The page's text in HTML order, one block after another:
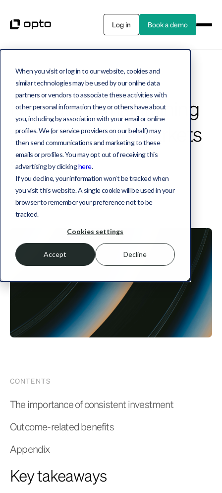
When you visit or log in to our website, cookies and
similar technologies may be used by our online data
partners or vendors to associate these activities with
other personal information they or others have about
you, including by association with your email or online
profiles. We (or service providers on our behalf) may
then send communications and marketing to these
emails or profiles. You may opt out of receiving this
advertising by clickinghere.
If you decline, your information won’t be tracked when
you visit this website. A single cookie will be used in your
browser to remember your preference not to be
tracked.
Cookies settings
Accept Decline
Log in Book a demo
Private assets 7 MIN READ
Hitting and maintaining
a target private markets
allocation
Opto Investments
May 22, 2025
CONTENTS
The importance of consistent investment
Outcome-related benefits
Appendix
Key takeaways